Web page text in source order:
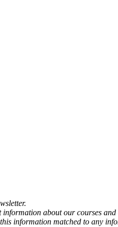
about our courses
information matched to any